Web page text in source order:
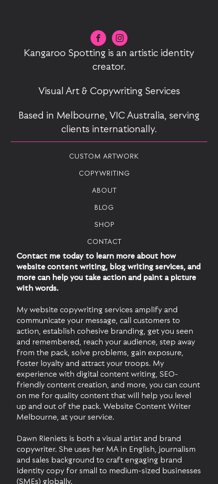
Kangaroo Spotting is an artistic identity
creator.
Visual Art & Copywriting Services
Based in Melbourne, VIC Australia, serving
clients internationally.
CUSTOM ARTWORK
COPYWRITING
ABOUT
BLOG
SHOP
CONTACT
Contact me today to learn more about how
website content writing, blog writing services, and
more can help you take action and paint a picture
with words.
My website copywriting services amplify and
communicate your message, call customers to
action, establish cohesive branding, get you seen
and remembered, reach your audience, step away
from the pack, solve problems, gain exposure,
foster loyalty and attract your troops. My
experience with digital content writing, SEO-
friendly content creation, and more, you can count
on me for quality content that will help you level
up and out of the pack. Website Content Writer
Melbourne, at your service.
Dawn Rieniets is both a visual artist and brand
copywriter. She uses her MA in English, journalism
and sales background to craft engaging brand
identity copy for small to medium-sized businesses
(SMEs) globally.